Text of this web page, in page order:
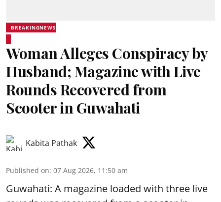
BREAKINGNEWS
Woman Alleges Conspiracy by
Husband; Magazine with Live
Rounds Recovered from
Scooter in Guwahati
Kabita Pathak
Published on: 07 Aug 2026, 11:50 am
Guwahati: A magazine loaded with three live